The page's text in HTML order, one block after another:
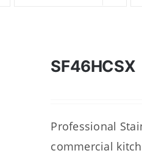
SF46HCSX
Professional
commercial